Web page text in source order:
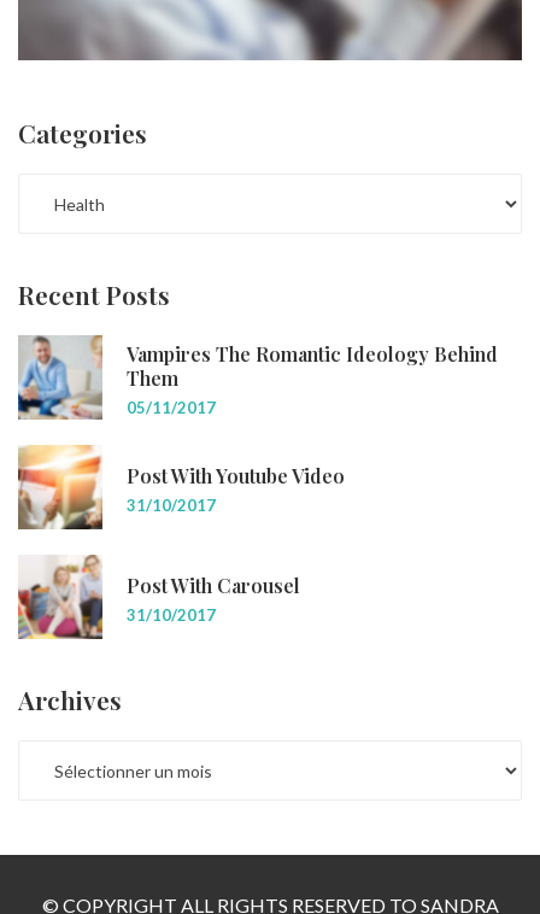
Categories
Recent Posts
Vampires The Romantic Ideology Behind
Them
05/11/2017
Post With Youtube Video
31/10/2017
Post With Carousel
31/10/2017
Archives
© COPYRIGHT ALL RIGHTS RESERVED TO SANDRA